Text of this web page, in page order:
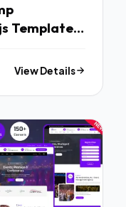
Template
View Details